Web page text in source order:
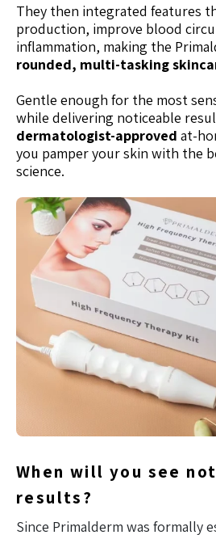
They then integrated features
production, improve blood
inflammation, making the
rounded, multi-tasking
Gentle enough for the most
while delivering noticeable
dermatologist-approved at-
you pamper your skin with the
science.
When will you see
results?
Since Primalderm was formally